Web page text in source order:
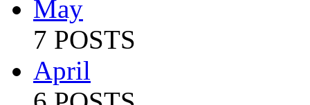
May
7 POSTS
April